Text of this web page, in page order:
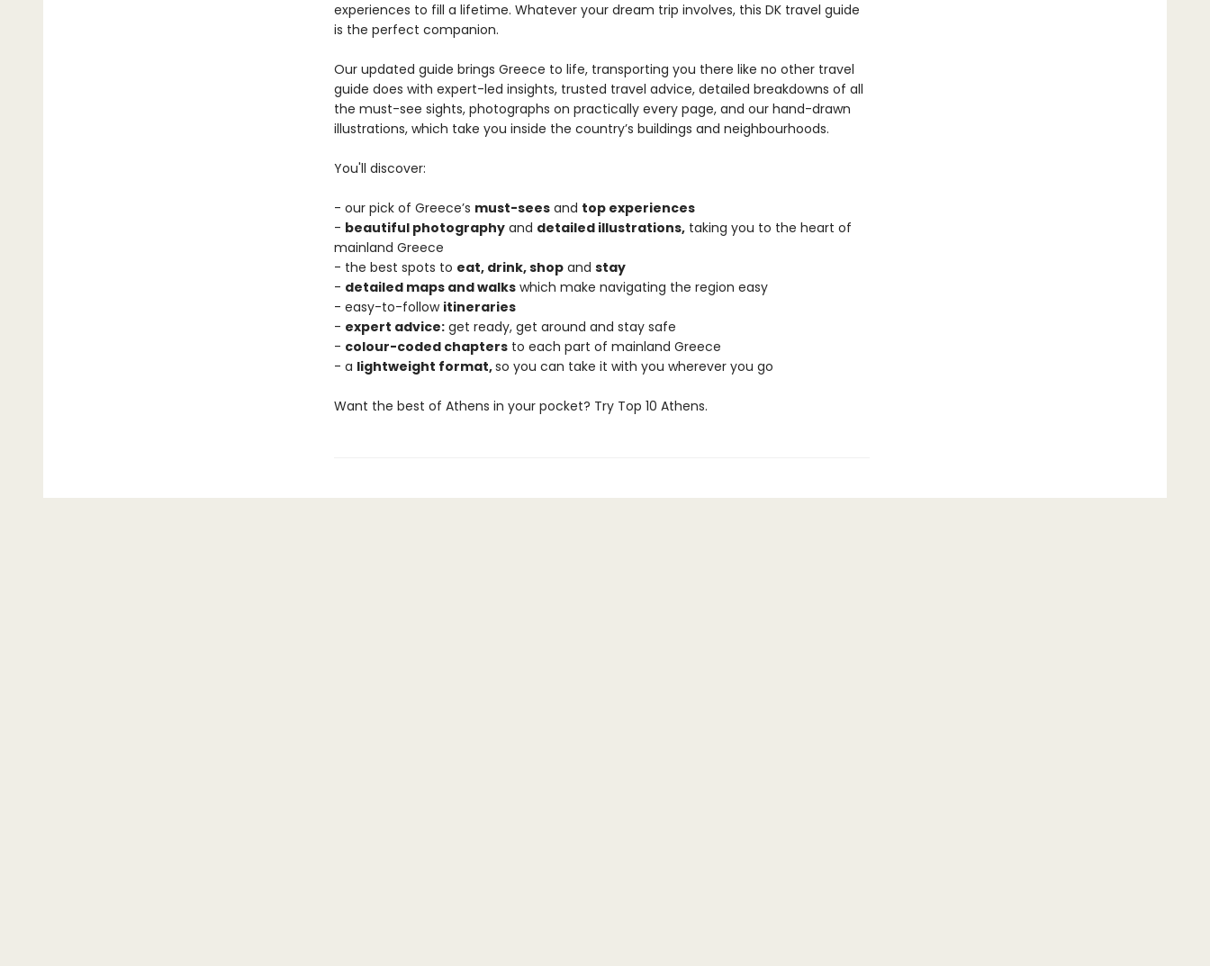
experiences to fill a lifetime. Whatever your dream trip involves, this DK travel guide
is the perfect companion.
Our updated guide brings Greece to life, transporting you there like no other travel
guide does with expert-led insights, trusted travel advice, detailed breakdowns of all
the must-see sights, photographs on practically every page, and our hand-drawn
illustrations, which take you inside the country’s buildings and neighbourhoods.
You'll discover:
- our pick of Greece’s must-seesand top experiences
- beautiful photographyand detailed illustrations,taking you to the heart of
mainland Greece
- the best spots to eat, drink, shopand stay
- detailed maps and walkswhich make navigating the region easy
- easy-to-follow itineraries
- expert advice:get ready, get around and stay safe
- colour-coded chaptersto each part of mainland Greece
- a lightweight format,so you can take it with you wherever you go
Want the best of Athens in your pocket? Try Top 10 Athens.